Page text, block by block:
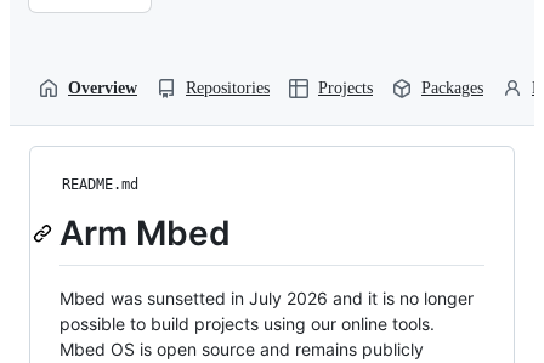
Overview Repositories Projects Packages
README.md
Arm Mbed
Mbed was sunsetted in July 2026 and it is no longer
possible to build projects using our online tools.
Mbed OS is open source and remains publicly